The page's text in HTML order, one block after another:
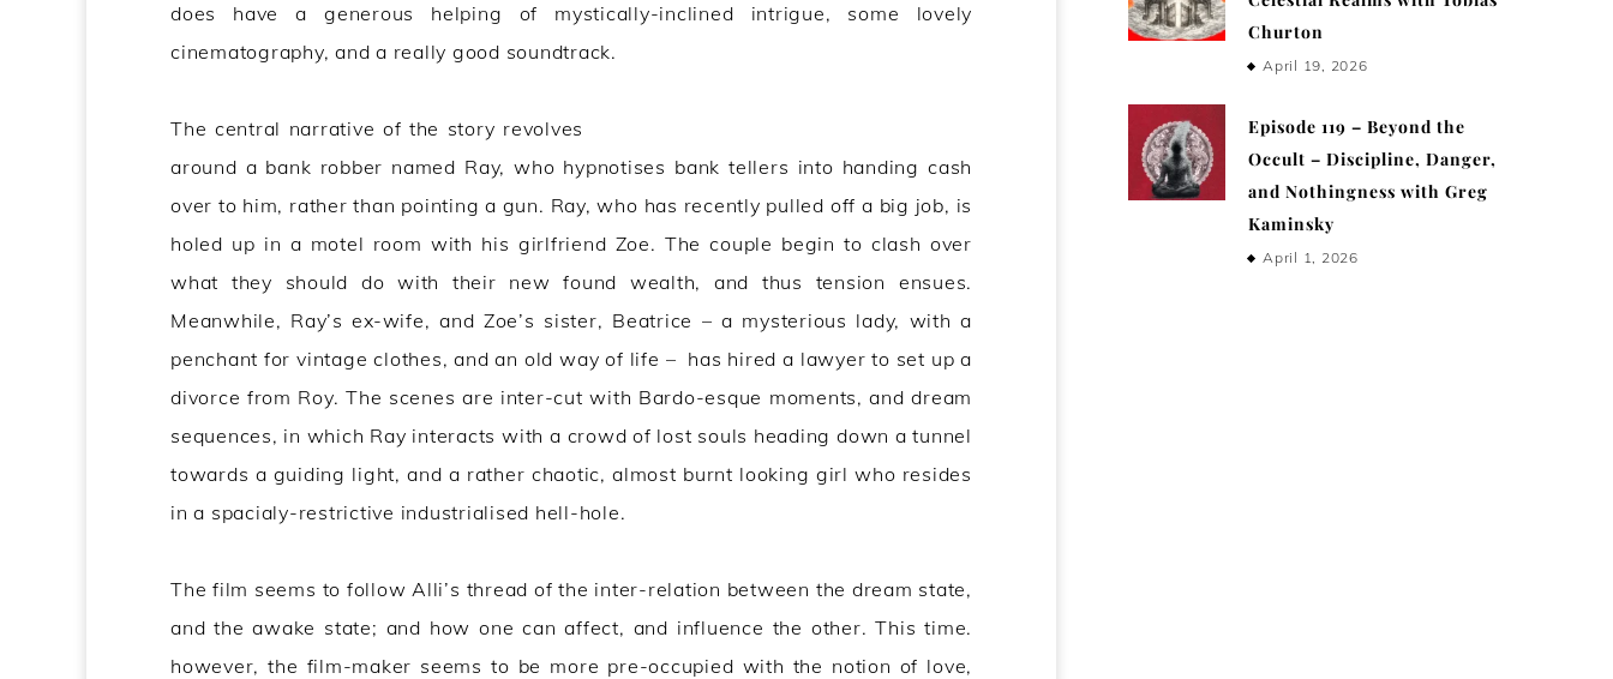
does have a generous helping of mystically-inclined intrigue, some lovely
cinematography, and a really good soundtrack.
The central narrative of the story revolves
around a bank robber named Ray, who hypnotises bank tellers into handing cash
over to him, rather than pointing a gun. Ray, who has recently pulled off a big job, is
holed up in a motel room with his girlfriend Zoe. The couple begin to clash over
what they should do with their new found wealth, and thus tension ensues.
Meanwhile, Ray’s ex-wife, and Zoe’s sister, Beatrice – a mysterious lady, with a
penchant for vintage clothes, and an old way of life – has hired a lawyer to set up a
divorce from Roy. The scenes are inter-cut with Bardo-esque moments, and dream
sequences, in which Ray interacts with a crowd of lost souls heading down a tunnel
towards a guiding light, and a rather chaotic, almost burnt looking girl who resides
in a spacialy-restrictive industrialised hell-hole.
The film seems to follow Alli’s thread of the inter-relation between the dream state,
and the awake state; and how one can affect, and influence the other. This time.
however, the film-maker seems to be more pre-occupied with the notion of love,
Churton
April 19, 2026
Episode 119 – Beyond the
Occult – Discipline, Danger,
and Nothingness with Greg
Kaminsky
April 1, 2026